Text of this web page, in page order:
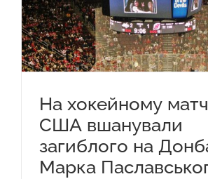
На хокейному
США вшанували
загиблого на
Марка